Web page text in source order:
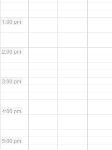
1:00 pm
2:00 pm
3:00 pm
4:00 pm
5:00 pm